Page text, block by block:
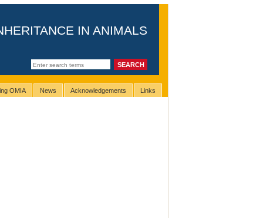
IN ANIMALS
OMIA News Acknowledgements Links